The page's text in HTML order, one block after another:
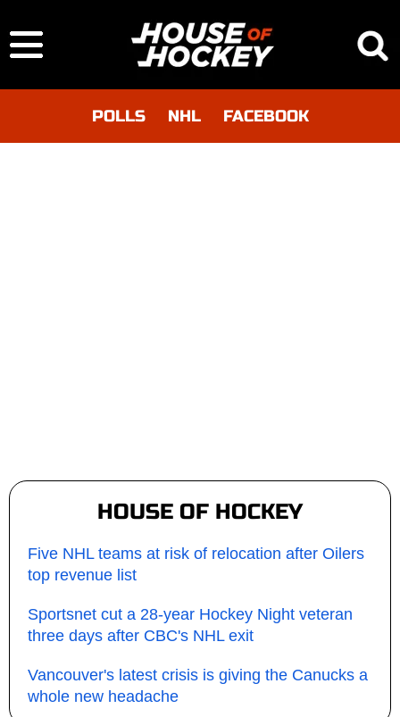
POLLS NHL FACEBOOK
HOUSE OF HOCKEY
Five NHL teams at risk of relocation after Oilers
top revenue list
Sportsnet cut a 28-year Hockey Night veteran
three days after CBC's NHL exit
Vancouver's latest crisis is giving the Canucks a
whole new headache